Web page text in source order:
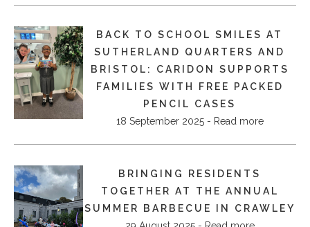
BACK TO SCHOOL SMILES AT
SUTHERLAND QUARTERS AND
BRISTOL: CARIDON SUPPORTS
FAMILIES WITH FREE PACKED
PENCIL CASES
18 September 2025 - Read more
BRINGING RESIDENTS
TOGETHER AT THE ANNUAL
SUMMER BARBECUE IN CRAWLEY